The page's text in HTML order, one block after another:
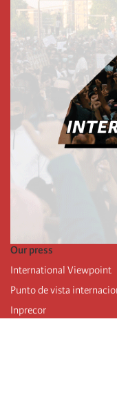
Our press
International Viewpoint
Punto de vista
Inprecor